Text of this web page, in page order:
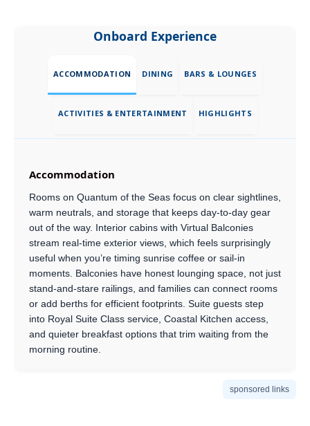
Onboard Experience
ACCOMMODATION DINING BARS & LOUNGES
ACTIVITIES & ENTERTAINMENT HIGHLIGHTS
Accommodation
Rooms on Quantum of the Seas focus on clear sightlines,
warm neutrals, and storage that keeps day-to-day gear
out of the way. Interior cabins with Virtual Balconies
stream real-time exterior views, which feels surprisingly
useful when you’re timing sunrise coffee or sail-in
moments. Balconies have honest lounging space, not just
stand-and-stare railings, and families can connect rooms
or add berths for efficient footprints. Suite guests step
into Royal Suite Class service, Coastal Kitchen access,
and quieter breakfast options that trim waiting from the
morning routine.
sponsored links